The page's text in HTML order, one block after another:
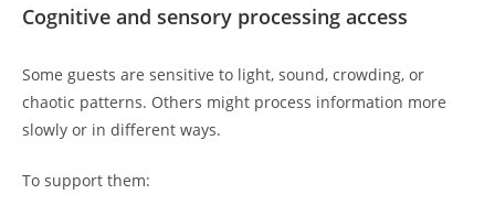
Cognitive and sensory processing access
Some guests are sensitive to light, sound, crowding, or
chaotic patterns. Others might process information more
slowly or in different ways.
To support them: